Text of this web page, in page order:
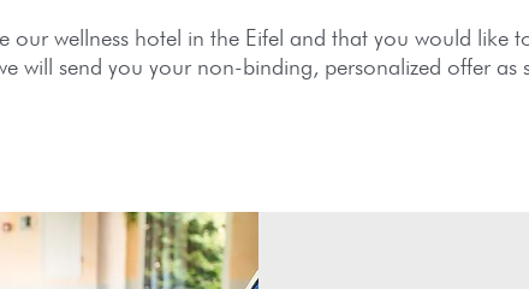
our wellness hotel in the Eifel and that you would like
will send you your non-binding, personalized offer as